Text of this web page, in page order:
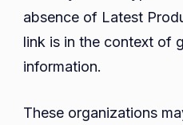
absence of Latest
link is in the context of
information.
These organizations